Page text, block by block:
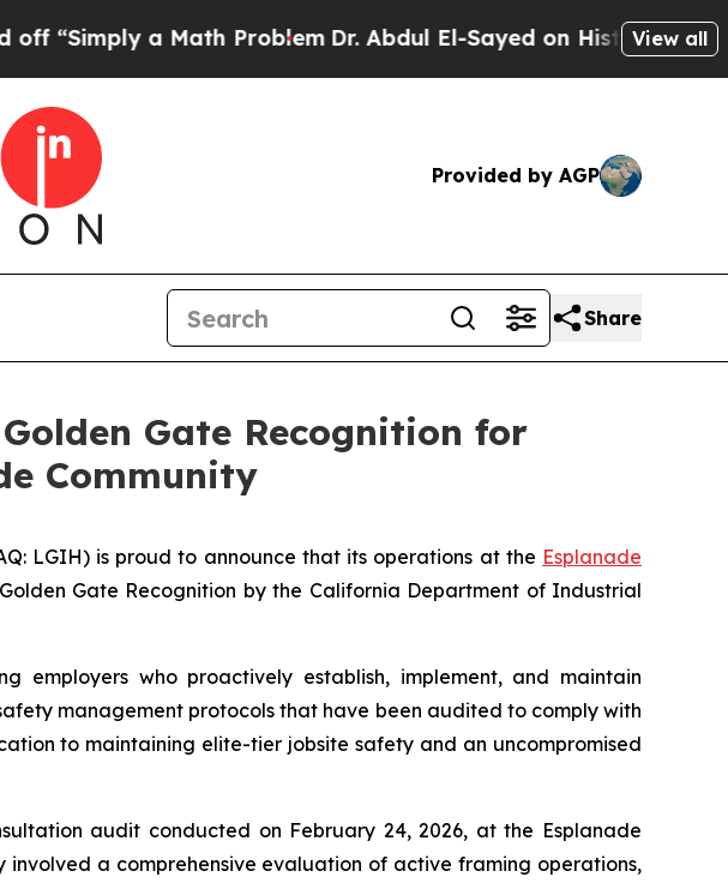
a Math Problem Dr. Abdul El-Sayed on Historic Michigan
View all
Provided by AGP
Share
Gate Recognition for
Community
LGIH) is proud to announce that its operations at the Esplanade
Gate Recognition by the California Department of Industrial
employers who proactively establish, implement, and maintain
management protocols that have been audited to comply with
to maintaining elite-tier jobsite safety and an uncompromised
audit conducted on February 24, 2026, at the Esplanade
involved a comprehensive evaluation of active framing operations,